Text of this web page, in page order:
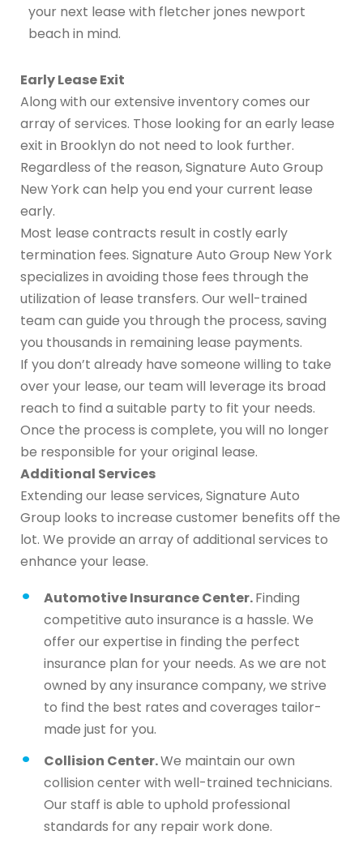
your next lease with fletcher jones newport
beach in mind.
Early Lease Exit
Along with our extensive inventory comes our
array of services. Those looking for an early lease
exit in Brooklyn do not need to look further.
Regardless of the reason, Signature Auto Group
New York can help you end your current lease
early.
Most lease contracts result in costly early
termination fees. Signature Auto Group New York
specializes in avoiding those fees through the
utilization of lease transfers. Our well-trained
team can guide you through the process, saving
you thousands in remaining lease payments.
If you don’t already have someone willing to take
over your lease, our team will leverage its broad
reach to find a suitable party to fit your needs.
Once the process is complete, you will no longer
be responsible for your original lease.
Additional Services
Extending our lease services, Signature Auto
Group looks to increase customer benefits off the
lot. We provide an array of additional services to
enhance your lease.
Automotive Insurance Center.Finding
competitive auto insurance is a hassle. We
offer our expertise in finding the perfect
insurance plan for your needs. As we are not
owned by any insurance company, we strive
to find the best rates and coverages tailor-
made just for you.
Collision Center.We maintain our own
collision center with well-trained technicians.
Our staff is able to uphold professional
standards for any repair work done.